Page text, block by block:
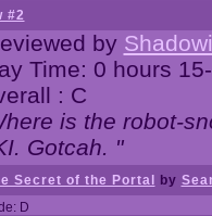
#2
by
Time: 0 hours
: C
is the robot-
Gotcah. "
Secret of the Portal by
D